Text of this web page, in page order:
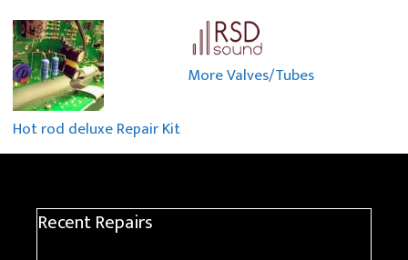
Hot rod deluxe Repair Kit
More Valves/Tubes
Recent Repairs